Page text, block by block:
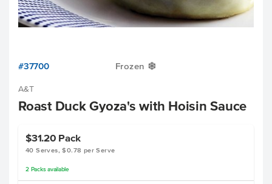
#37700 Frozen Y
A&T
Roast Duck Gyoza's with Hoisin Sauce
$31.20 Pack
40 Serves, $0.78 per Serve
2 Packsavailable